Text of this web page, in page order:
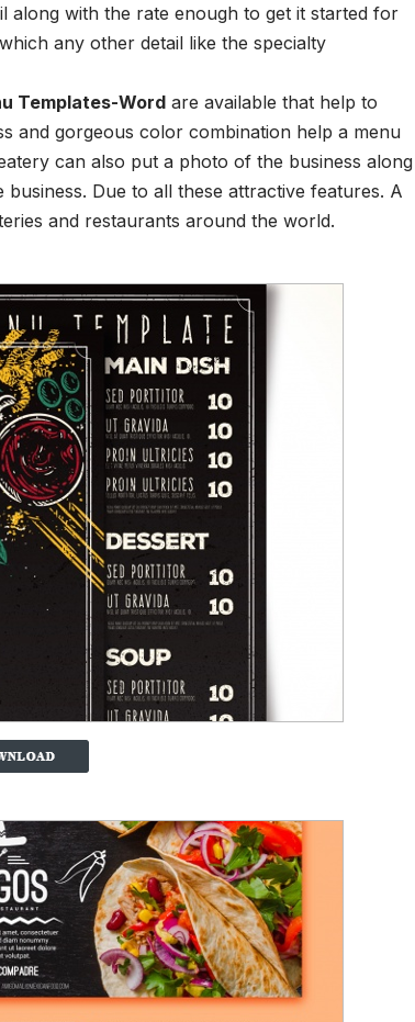
along with the rate enough to get it started for
any other detail like the specialty
Templates-Word are available that help to
and gorgeous color combination help a menu
can also put a photo of the business along
Due to all these attractive features. A
and restaurants around the world.